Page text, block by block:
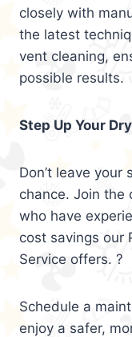
closely with
the latest
vent cleaning,
possible results.
Step Up Your
Don’t leave
chance. Join the
who have
cost savings our
Service offers. ?
Schedule a
enjoy a safer,